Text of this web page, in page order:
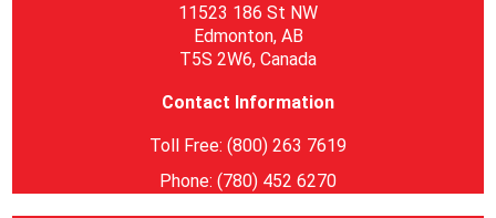
11523 186 St NW
Edmonton, AB
T5S 2W6, Canada
Contact Information
Toll Free: (800) 263 7619
Phone: (780) 452 6270